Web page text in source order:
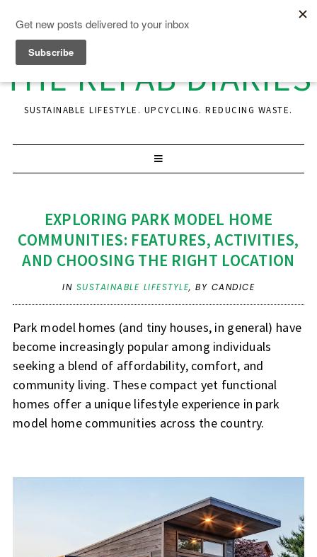
THE REFAB DIARIES
SUSTAINABLE LIFESTYLE. UPCYCLING. REDUCING WASTE.
EXPLORING PARK MODEL HOME
COMMUNITIES: FEATURES, ACTIVITIES,
AND CHOOSING THE RIGHT LOCATION
IN SUSTAINABLE LIFESTYLE, BY CANDICE
Park model homes (and tiny houses, in general) have
become increasingly popular among individuals
seeking a blend of affordability, comfort, and
community living. These compact yet functional
homes offer a unique lifestyle experience in park
model home communities across the country.